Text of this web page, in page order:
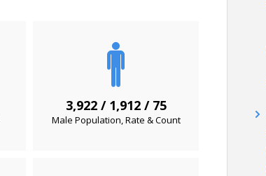
3,922 / 1,912 / 75
Male Population, Rate & Count